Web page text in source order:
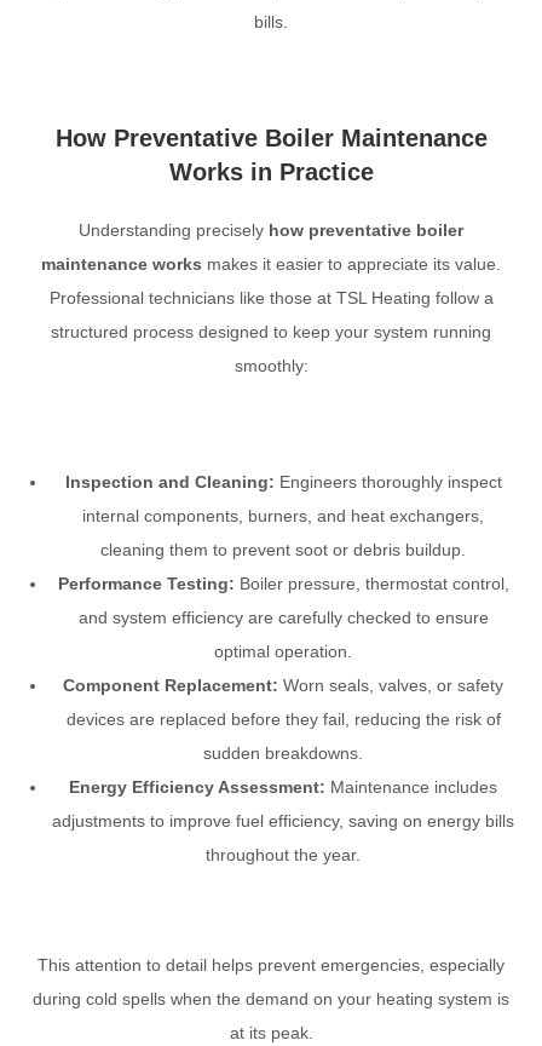
bills.
How Preventative Boiler Maintenance
Works in Practice
Understanding precisely how preventative boiler
maintenance works makes it easier to appreciate its value.
Professional technicians like those at TSL Heating follow a
structured process designed to keep your system running
smoothly:
Inspection and Cleaning: Engineers thoroughly inspect
internal components, burners, and heat exchangers,
cleaning them to prevent soot or debris buildup.
Performance Testing: Boiler pressure, thermostat control,
and system efficiency are carefully checked to ensure
optimal operation.
Component Replacement: Worn seals, valves, or safety
devices are replaced before they fail, reducing the risk of
sudden breakdowns.
Energy Efficiency Assessment: Maintenance includes
adjustments to improve fuel efficiency, saving on energy bills
throughout the year.
This attention to detail helps prevent emergencies, especially
during cold spells when the demand on your heating system is
at its peak.